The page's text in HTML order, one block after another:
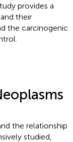
provides a
their
the carcinogenic
the relationship
studied,